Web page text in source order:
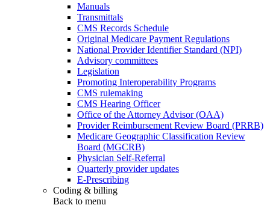
Manuals
Transmittals
CMS Records Schedule
Original Medicare Payment Regulations
National Provider Identifier Standard (NPI)
Advisory committees
Legislation
Promoting Interoperability Programs
CMS rulemaking
CMS Hearing Officer
Office of the Attorney Advisor (OAA)
Provider Reimbursement Review Board (PRRB)
Medicare Geographic Classification Review
Board (MGCRB)
Physician Self-Referral
Quarterly provider updates
E-Prescribing
Coding & billing
Back to menu